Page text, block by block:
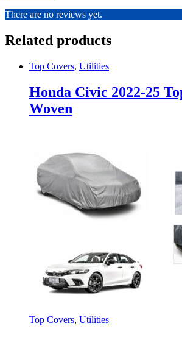
There are no reviews yet.
Related products
Top Covers, Utilities
Honda Civic 2022-25
Woven
Top Covers, Utilities